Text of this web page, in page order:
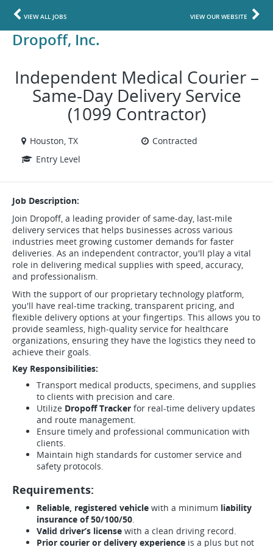
VIEW ALL JOBS VIEW OUR WEBSITE
Dropoff, Inc.
Independent Medical Courier –
Same-Day Delivery Service
(1099 Contractor)
Houston, TX
Contracted
Entry Level
Job Description:
Join Dropoff, a leading provider of same-day, last-mile
delivery services that helps businesses across various
industries meet growing customer demands for faster
deliveries. As an independent contractor, you'll play a vital
role in delivering medical supplies with speed, accuracy,
and professionalism.
With the support of our proprietary technology platform,
you'll have real-time tracking, transparent pricing, and
flexible delivery options at your fingertips. This allows you to
provide seamless, high-quality service for healthcare
organizations, ensuring they have the logistics they need to
achieve their goals.
Key Responsibilities:
Transport medical products, specimens, and supplies
to clients with precision and care.
Utilize Dropoff Tracker for real-time delivery updates
and route management.
Ensure timely and professional communication with
clients.
Maintain high standards for customer service and
safety protocols.
Requirements:
Reliable, registered vehicle with a minimum liability
insurance of 50/100/50.
Valid driver’s license with a clean driving record.
Prior courier or delivery experience is a plus but not